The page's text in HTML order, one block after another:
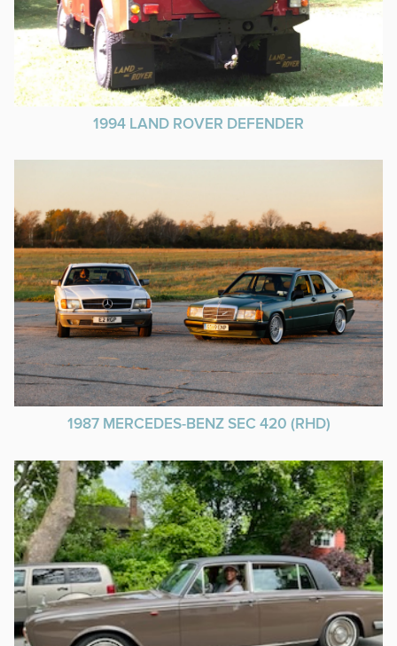
1994 LAND ROVER DEFENDER
1987 MERCEDES-BENZ SEC 420 (RHD)